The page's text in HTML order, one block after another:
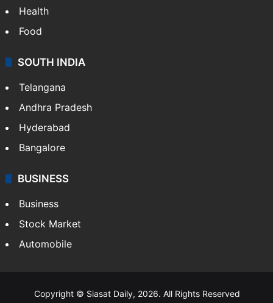
Health
Food
SOUTH INDIA
Telangana
Andhra Pradesh
Hyderabad
Bangalore
BUSINESS
Business
Stock Market
Automobile
Copyright © Siasat Daily, 2026. All Rights Reserved